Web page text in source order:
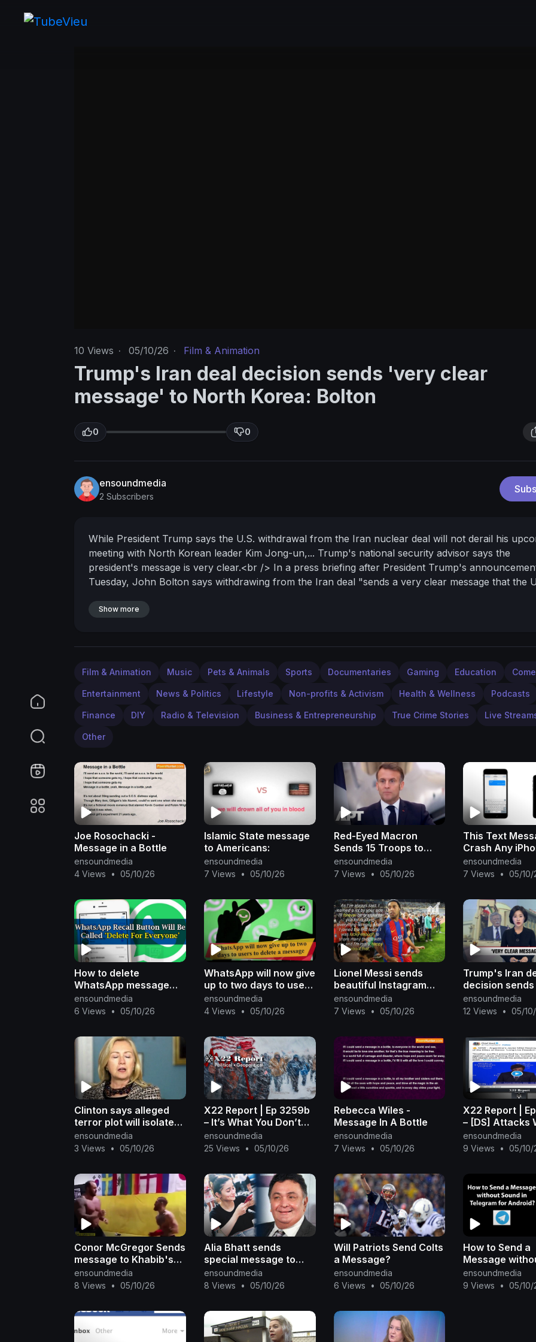
10 Views · 05/10/26 · Film & Animation
Trump's Iran deal decision sends 'very clear
message' to North Korea: Bolton
0 0
ensoundmedia
2 Subscribers
While President Trump says the U.S. withdrawal from the Iran nuclear deal will not derail his
meeting with North Korean leader Kim Jong-un,... Trump's national security advisor says the
president's message is very clear.<br /> In a press briefing after President Trump's
Tuesday, John Bolton says withdrawing from the Iran deal "sends a very clear message that the
wants a real deal." <br />Trump has said a nuclear deal with North Korea "can be a great thing for
Show more
Film & Animation Music Pets & Animals Sports Documentaries Gaming Education
Entertainment News & Politics Lifestyle Non-profits & Activism Health & Wellness Podcasts
Finance DIY Radio & Television Business & Entrepreneurship True Crime Stories Live
Other
Joe Rosochacki -
Message in a Bottle
ensoundmedia
4 Views
• 05/10/26
Islamic State message
to Americans:
ensoundmedia
7 Views
• 05/10/26
Red-Eyed Macron
Sends 15 Troops to
Greenland, Warning
Trump Not to Test
ensoundmedia
7 Views
• 05/10/26
This Text
Crash Any
ensoundmedia
7 Views
• 05/10/
How to delete
WhatsApp message
with delete for
everyone
ensoundmedia
6 Views
• 05/10/26
WhatsApp will now give
up to two days to users
to delete a message
ensoundmedia
4 Views
• 05/10/26
Lionel Messi sends
beautiful Instagram
message to Ronaldinho
after Barcelona legend
ensoundmedia
7 Views
• 05/10/26
Trump's Iran
decision
clear message'
North Korea:
ensoundmedia
12 Views
• 05/
Clinton says alleged
terror plot will isolate
Iran
ensoundmedia
3 Views
• 05/10/26
X22 Report | Ep 3259b
– It’s What You Don’t
See, Shadow Game,
Did You Hear Trump’s
ensoundmedia
25 Views
• 05/10/26
Rebecca Wiles -
Message In A Bottle
ensoundmedia
7 Views
• 05/10/26
X22 Report |
– [DS] Attacks
Intensify,
Sends
ensoundmedia
9 Views
• 05/10/
Conor McGregor Sends
message to Khabib's
Teammate, Jon Jones
is Mike Tyson of MMA,
ensoundmedia
8 Views
• 05/10/26
Alia Bhatt sends
special message to
Rishi Kapoor on his
Birthday | FilmiBeat
ensoundmedia
8 Views
• 05/10/26
Will Patriots Send Colts
a Message?
ensoundmedia
6 Views
• 05/10/26
How to Send a
Message
Sound in
Android?
ensoundmedia
9 Views
• 05/10/